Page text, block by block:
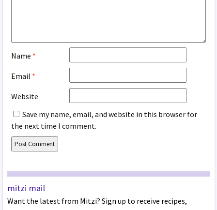
Name *
Email *
Website
Save my name, email, and website in this browser for
the next time I comment.
mitzi mail
Want the latest from Mitzi? Sign up to receive recipes,